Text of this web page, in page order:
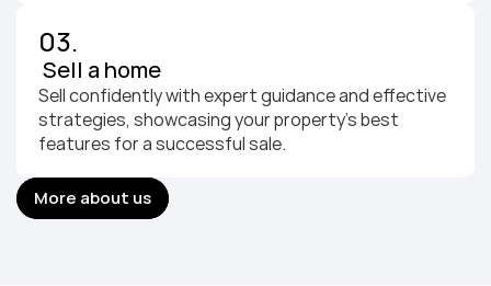
03.
Sell a home
Sell confidently with expert guidance and effective
strategies, showcasing your property's best
features for a successful sale.
More about us
More about us